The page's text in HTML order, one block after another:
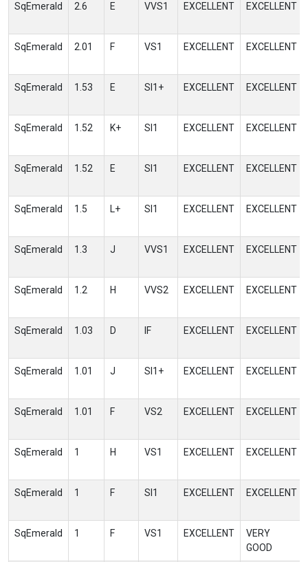
SqEmerald 2.6 E VVS1 EXCELLENT EXCELLENT
SqEmerald 2.01 F VS1 EXCELLENT EXCELLENT
SqEmerald 1.53 E SI1+ EXCELLENT EXCELLENT
SqEmerald 1.52 K+ SI1 EXCELLENT EXCELLENT
SqEmerald 1.52 E SI1 EXCELLENT EXCELLENT
SqEmerald 1.5 L+ SI1 EXCELLENT EXCELLENT
SqEmerald 1.3 J VVS1 EXCELLENT EXCELLENT
SqEmerald 1.2 H VVS2 EXCELLENT EXCELLENT
SqEmerald 1.03 D IF EXCELLENT EXCELLENT
SqEmerald 1.01 J SI1+ EXCELLENT EXCELLENT
SqEmerald 1.01 F VS2 EXCELLENT EXCELLENT
SqEmerald 1 H VS1 EXCELLENT EXCELLENT
SqEmerald 1 F SI1 EXCELLENT EXCELLENT
SqEmerald 1 F VS1 EXCELLENT
VERY
GOOD